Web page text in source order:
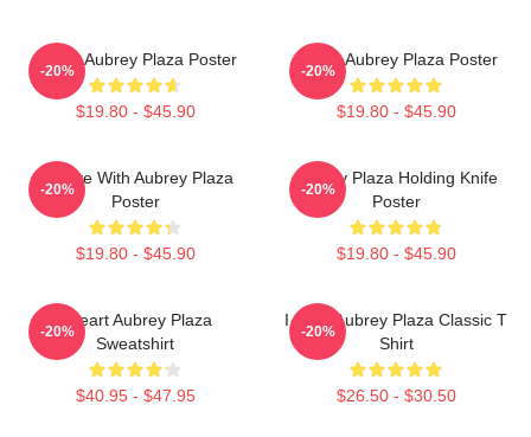
I Love Aubrey Plaza Poster
$19.80 - $45.90
-20%
I Love Aubrey Plaza Poster
$19.80 - $45.90
-20%
In Love With Aubrey Plaza
Poster
$19.80 - $45.90
-20%
Aubrey Plaza Holding Knife
Poster
$19.80 - $45.90
-20%
I Heart Aubrey Plaza
Sweatshirt
$40.95 - $47.95
-20%
I Love Aubrey Plaza Classic T
Shirt
$26.50 - $30.50
-20%